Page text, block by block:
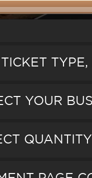
TICKET
YOUR
QUANTITY